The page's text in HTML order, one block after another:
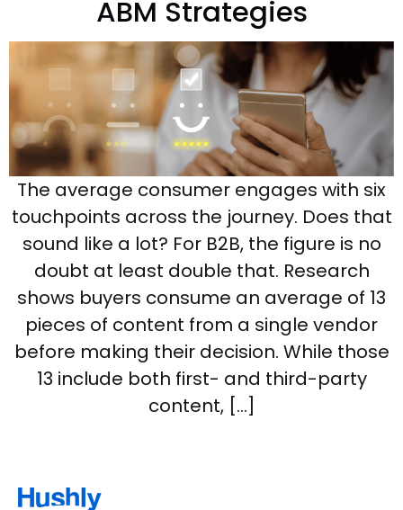
ABM Strategies
The average consumer engages with six
touchpoints across the journey. Does that
sound like a lot? For B2B, the figure is no
doubt at least double that. Research
shows buyers consume an average of 13
pieces of content from a single vendor
before making their decision. While those
13 include both first- and third-party
content, […]